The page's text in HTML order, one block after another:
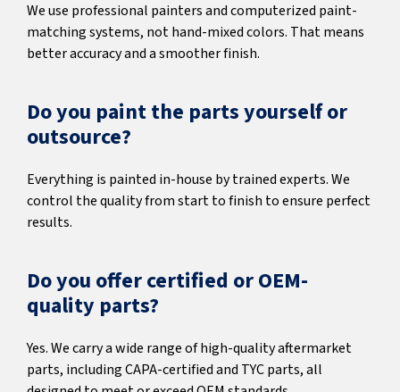
We use professional painters and computerized paint-
matching systems, not hand-mixed colors. That means
better accuracy and a smoother finish.
Do you paint the parts yourself or
outsource?
Everything is painted in-house by trained experts. We
control the quality from start to finish to ensure perfect
results.
Do you offer certified or OEM-
quality parts?
Yes. We carry a wide range of high-quality aftermarket
parts, including CAPA-certified and TYC parts, all